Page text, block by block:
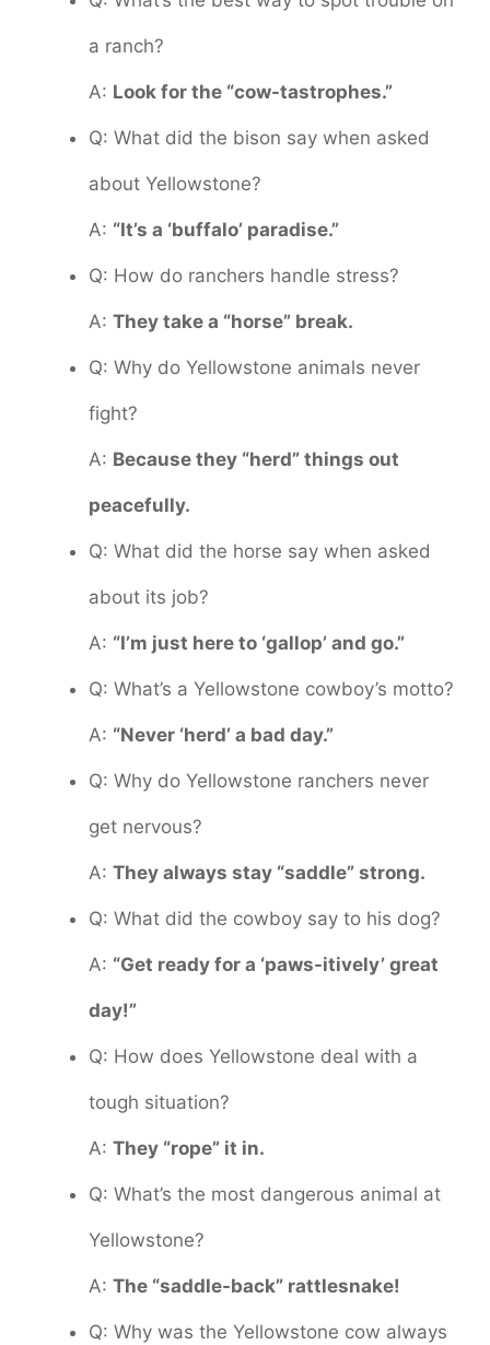
a ranch?
A: Look for the “cow-tastrophes.”
Q: What did the bison say when asked
about Yellowstone?
A: “It’s a ‘buffalo’ paradise.”
Q: How do ranchers handle stress?
A: They take a “horse” break.
Q: Why do Yellowstone animals never
fight?
A: Because they “herd” things out
peacefully.
Q: What did the horse say when asked
about its job?
A: “I’m just here to ‘gallop’ and go.”
Q: What’s a Yellowstone cowboy’s motto?
A: “Never ‘herd’ a bad day.”
Q: Why do Yellowstone ranchers never
get nervous?
A: They always stay “saddle” strong.
Q: What did the cowboy say to his dog?
A: “Get ready for a ‘paws-itively’ great
day!”
Q: How does Yellowstone deal with a
tough situation?
A: They “rope” it in.
Q: What’s the most dangerous animal at
Yellowstone?
A: The “saddle-back” rattlesnake!
Q: Why was the Yellowstone cow always